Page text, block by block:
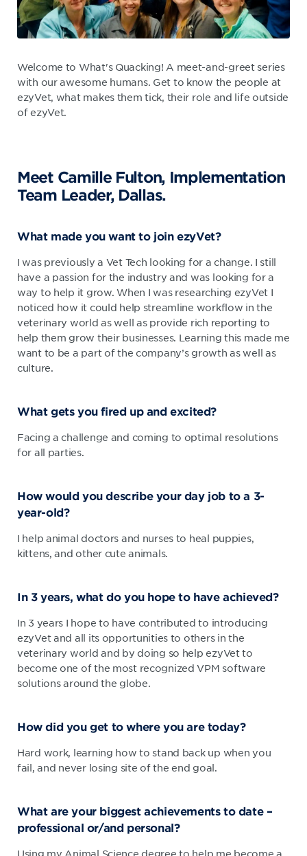
Welcome to What's Quacking! A meet-and-greet series
with our awesome humans. Get to know the people at
ezyVet, what makes them tick, their role and life outside
of ezyVet.
Meet Camille Fulton, Implementation
Team Leader, Dallas.
What made you want to join ezyVet?
I was previously a Vet Tech looking for a change. I still
have a passion for the industry and was looking for a
way to help it grow. When I was researching ezyVet I
noticed how it could help streamline workflow in the
veterinary world as well as provide rich reporting to
help them grow their businesses. Learning this made me
want to be a part of the company’s growth as well as
culture.
What gets you fired up and excited?
Facing a challenge and coming to optimal resolutions
for all parties.
How would you describe your day job to a 3-
year-old?
I help animal doctors and nurses to heal puppies,
kittens, and other cute animals.
In 3 years, what do you hope to have achieved?
In 3 years I hope to have contributed to introducing
ezyVet and all its opportunities to others in the
veterinary world and by doing so help ezyVet to
become one of the most recognized VPM software
solutions around the globe.
How did you get to where you are today?
Hard work, learning how to stand back up when you
fail, and never losing site of the end goal.
What are your biggest achievements to date –
professional or/and personal?
Using my Animal Science degree to help me become a